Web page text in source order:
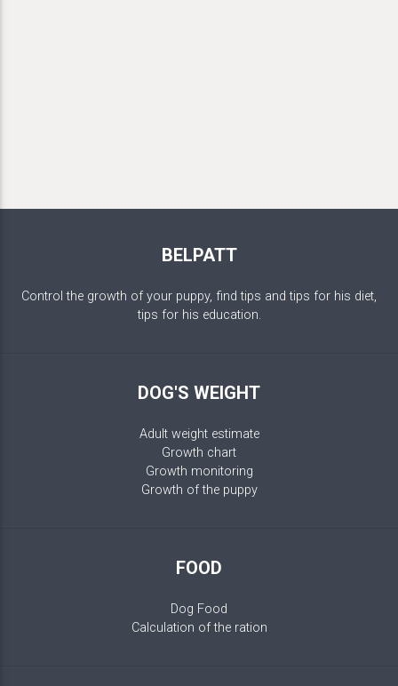
BELPATT
Control the growth of your puppy, find tips and tips for his diet,
tips for his education.
DOG'S WEIGHT
Adult weight estimate
Growth chart
Growth monitoring
Growth of the puppy
FOOD
Dog Food
Calculation of the ration